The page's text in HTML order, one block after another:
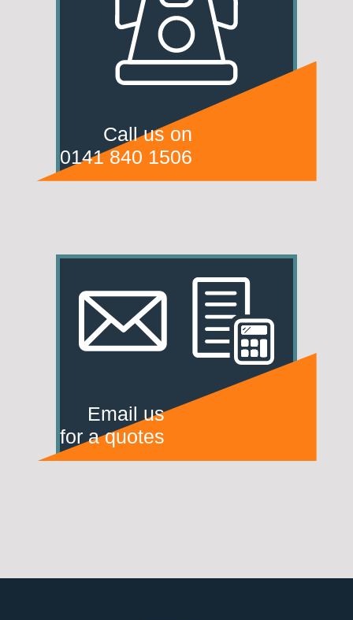
Call us on
0141 840 1506
Email us
for a quotes